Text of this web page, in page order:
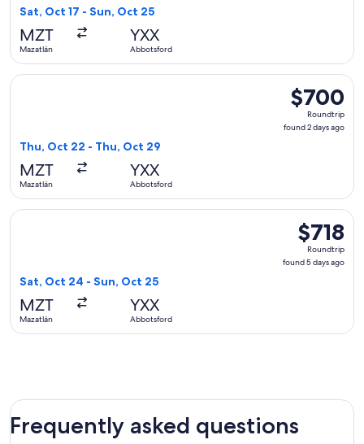
Sat, Oct 17 - Sun, Oct 25
MZT
Mazatlán
YXX
Abbotsford
$700
Roundtrip,
found
$700
Roundtrip
found 2 days ago
Thu, Oct 22 - Thu, Oct 29
MZT
Mazatlán
YXX
Abbotsford
Select WestJet flight, departing Thu, Oct 22 from
$718
Roundtrip,
found
$718
Roundtrip
found 5 days ago
Sat, Oct 24 - Sun, Oct 25
MZT
Mazatlán
YXX
Abbotsford
Select WestJet flight, departing Sat, Oct 24 from
Frequently asked questions